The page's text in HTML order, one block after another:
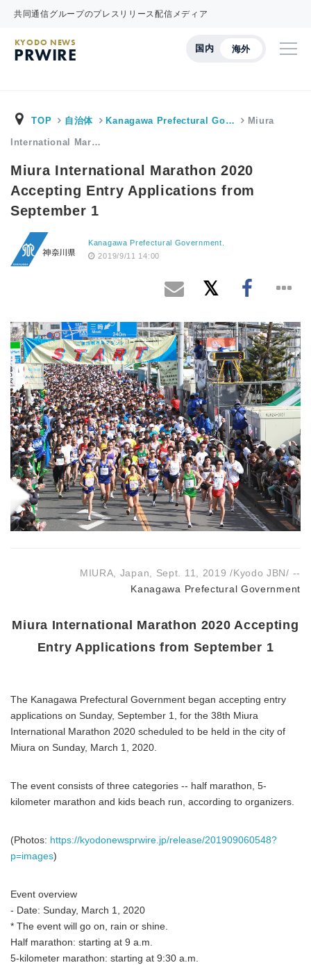
共同通信グループのプレスリリース配信メディア
国内 海外
KYODO NEWS
PRWIRE
TOP 自治体 Kanagawa Prefectural Go… Miura
International Mar…
Miura International Marathon 2020
Accepting Entry Applications from
September 1
Kanagawa Prefectural Government.
2019/9/11 14:00
MIURA, Japan, Sept. 11, 2019 /Kyodo JBN/ --
Kanagawa Prefectural Government
Miura International Marathon 2020 Accepting
Entry Applications from September 1
The Kanagawa Prefectural Government began accepting entry
applications on Sunday, September 1, for the 38th Miura
International Marathon 2020 scheduled to be held in the city of
Miura on Sunday, March 1, 2020.
The event consists of three categories -- half marathon, 5-
kilometer marathon and kids beach run, according to organizers.
(Photos: https://kyodonewsprwire.jp/release/201909060548?
p=images)
Event overview
- Date: Sunday, March 1, 2020
* The event will go on, rain or shine.
Half marathon: starting at 9 a.m.
5-kilometer marathon: starting at 9:30 a.m.